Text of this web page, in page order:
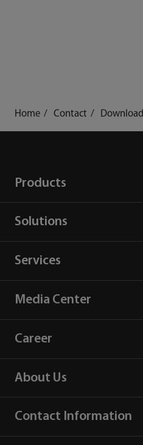
Home Contact Download
Products
Solutions
Services
Media Center
Career
About Us
Contact Information